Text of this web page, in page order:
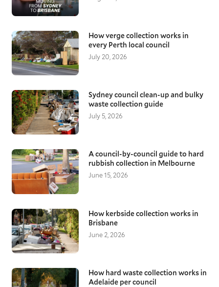
your items, they will be safe throughout the
to a new home.
Local Brisbane removalists
Moving down the road, a few suburbs over, or
across Brisbane all require reliable and
understanding of local areas, our moving
specialists ensure they arrive on time and
assist with loading, transporting, and
unloading your furniture items, keeping
everything protected throughout.
How verge collection works in
every Perth local council
July 20, 2026
Sydney council clean-up and bulky
waste collection guide
July 5, 2026
A council-by-council guide to hard
rubbish collection in Melbourne
June 15, 2026
How kerbside collection works in
Brisbane
June 2, 2026
How hard waste collection works in
Adelaide per council